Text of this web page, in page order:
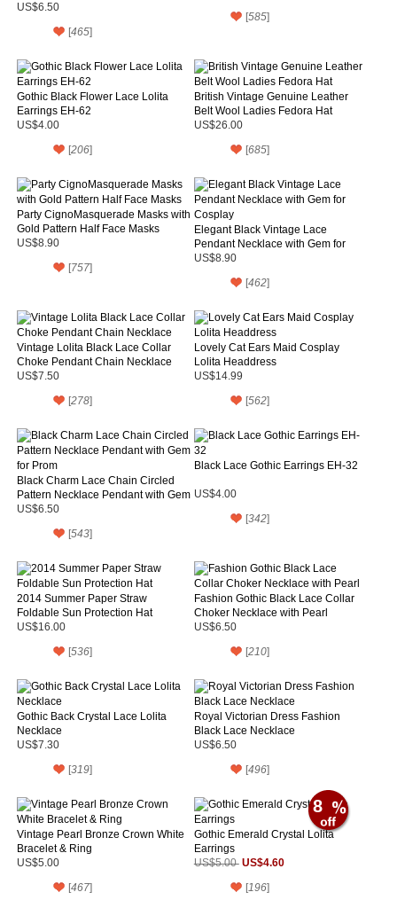
US$6.50
[465]
[585]
Gothic Black Flower Lace Lolita
Earrings EH-62
US$4.00
[206]
British Vintage Genuine Leather
Belt Wool Ladies Fedora Hat
US$26.00
[685]
Party CignoMasquerade Masks with
Gold Pattern Half Face Masks
US$8.90
[757]
Elegant Black Vintage Lace
Pendant Necklace with Gem for
Cosplay
US$8.90
[462]
Vintage Lolita Black Lace Collar
Choke Pendant Chain Necklace
US$7.50
[278]
Lovely Cat Ears Maid Cosplay
Lolita Headdress
US$14.99
[562]
Black Charm Lace Chain Circled
Pattern Necklace Pendant with Gem
for Prom
US$6.50
[543]
Black Lace Gothic Earrings EH-32
US$4.00
[342]
2014 Summer Paper Straw
Foldable Sun Protection Hat
US$16.00
[536]
Fashion Gothic Black Lace Collar
Choker Necklace with Pearl
US$6.50
[210]
Gothic Back Crystal Lace Lolita
Necklace
US$7.30
[319]
Royal Victorian Dress Fashion
Black Lace Necklace
US$6.50
[496]
Vintage Pearl Bronze Crown White
Bracelet & Ring
US$5.00
[467]
8
Gothic Emerald Crystal Lolita
Earrings
US$5.00 US$4.60
[196]